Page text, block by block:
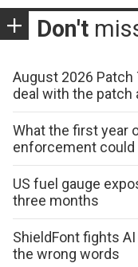
Don't
August 2026
deal with the patch
What the first year
enforcement could
US fuel gauge
three months
ShieldFont fights
the wrong words